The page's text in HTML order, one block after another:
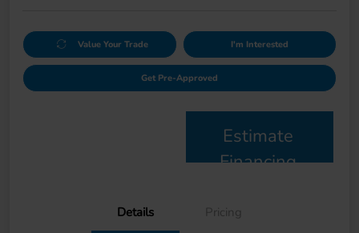
Value Your Trade I'm Interested
Get Pre-Approved
Estimate
Financing
Details Pricing